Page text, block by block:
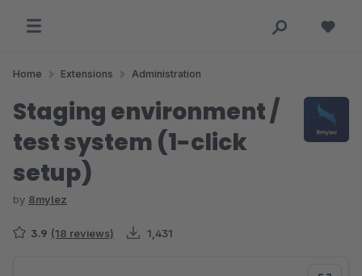
Home Extensions Administration
Staging environment /
test system (1-click
setup)
by 8mylez
3.9 (18 reviews) 1,431